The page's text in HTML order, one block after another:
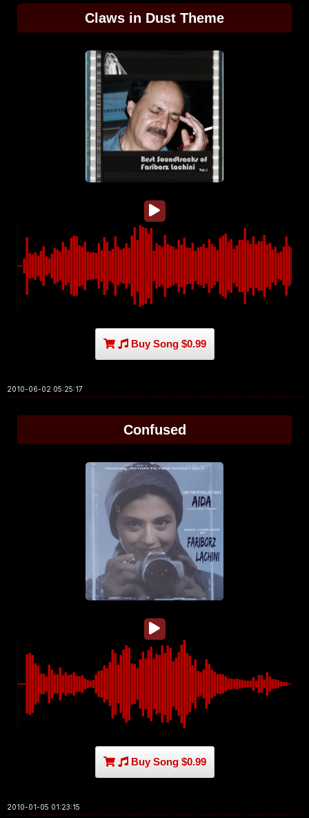
Claws in Dust Theme
Buy Song $0.99
2010-06-02 05:25:17
Confused
Buy Song $0.99
2010-01-05 01:23:15